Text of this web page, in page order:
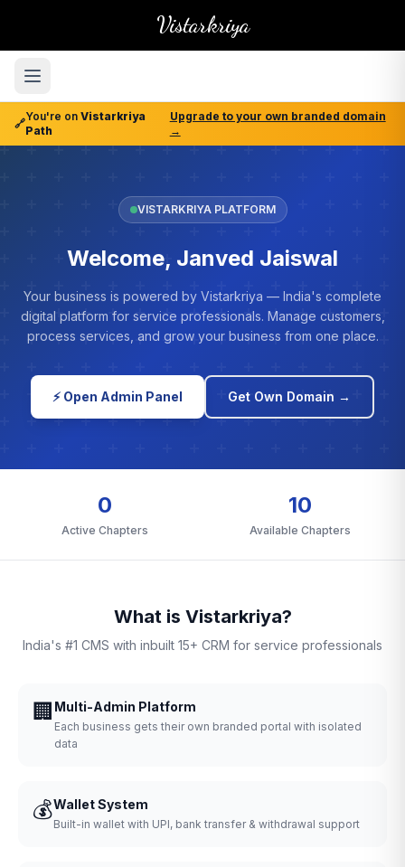
Vistarkriya
🔗
You're on Vistarkriya
Path
Upgrade to your own branded domain
→
VISTARKRIYA PLATFORM
Welcome, Janved Jaiswal
Your business is powered by Vistarkriya — India's complete
digital platform for service professionals. Manage customers,
process services, and grow your business from one place.
⚡ Open Admin Panel Get Own Domain →
0
Active Chapters
10
Available Chapters
What is Vistarkriya?
India's #1 CMS with inbuilt 15+ CRM for service professionals
🏢 Multi-Admin Platform
Each business gets their own branded portal with isolated
data
💰Wallet System
Built-in wallet with UPI, bank transfer & withdrawal support